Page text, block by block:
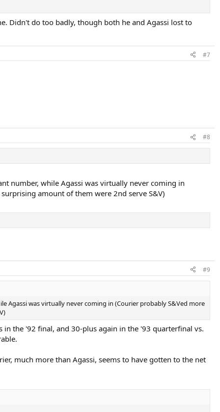
Didn't do too badly, though both he and Agassi lost to
#7
#8
number, while Agassi was virtually never coming in
amount of them were 2nd serve S&V)
#9
Agassi was virtually never coming in (Courier probably S&Ved more
the '92 final, and 30-plus again in the '93 quarterfinal vs.
much more than Agassi, seems to have gotten to the net